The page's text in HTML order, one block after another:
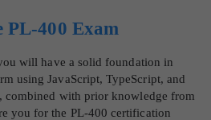
PL-400 Exam
will have a solid foundation in
using JavaScript, TypeScript, and
combined with prior knowledge from
you for the PL-400 certification